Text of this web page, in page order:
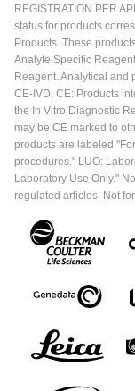
REGISTRATION PER
status for products
Products. These
Analyte Specific
Reagent. Analytical and
CE-IVD, CE: Products
the In Vitro Diagnostic
may be CE marked to
products are labeled
procedures." LUO:
Laboratory Use Only."
regulated articles. Not